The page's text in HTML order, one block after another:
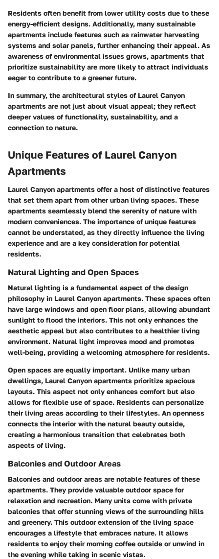
Residents often benefit from lower utility costs due to these
energy-efficient designs. Additionally, many sustainable
apartments include features such as rainwater harvesting
systems and solar panels, further enhancing their appeal. As
awareness of environmental issues grows, apartments that
prioritize sustainability are more likely to attract individuals
eager to contribute to a greener future.
In summary, the architectural styles of Laurel Canyon
apartments are not just about visual appeal; they reflect
deeper values of functionality, sustainability, and a
connection to nature.
Unique Features of Laurel Canyon
Apartments
Laurel Canyon apartments offer a host of distinctive features
that set them apart from other urban living spaces. These
apartments seamlessly blend the serenity of nature with
modern conveniences. The importance of unique features
cannot be understated, as they directly influence the living
experience and are a key consideration for potential
residents.
Natural Lighting and Open Spaces
Natural lighting is a fundamental aspect of the design
philosophy in Laurel Canyon apartments. These spaces often
have large windows and open floor plans, allowing abundant
sunlight to flood the interiors. This not only enhances the
aesthetic appeal but also contributes to a healthier living
environment. Natural light improves mood and promotes
well-being, providing a welcoming atmosphere for residents.
Open spaces are equally important. Unlike many urban
dwellings, Laurel Canyon apartments prioritize spacious
layouts. This aspect not only enhances comfort but also
allows for flexible use of space. Residents can personalize
their living areas according to their lifestyles. An openness
connects the interior with the natural beauty outside,
creating a harmonious transition that celebrates both
aspects of living.
Balconies and Outdoor Areas
Balconies and outdoor areas are notable features of these
apartments. They provide valuable outdoor space for
relaxation and recreation. Many units come with private
balconies that offer stunning views of the surrounding hills
and greenery. This outdoor extension of the living space
encourages a lifestyle that embraces nature. It allows
residents to enjoy their morning coffee outside or unwind in
the evening while taking in scenic vistas.